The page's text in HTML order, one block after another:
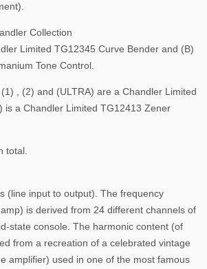
Collection
Limited TG12345 Curve Bender and (B)
Tone Control.
, (2) and (ULTRA) are a Chandler Limited
is a Chandler Limited TG12413 Zener
total.
(line input to output). The frequency
is derived from 24 different channels of
state console. The harmonic content (of
from a recreation of a celebrated vintage
amplifier) used in one of the most famous